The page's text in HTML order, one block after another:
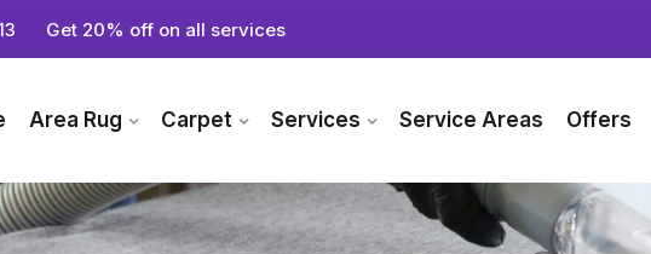
Get 20% off on all services
Area Rug Carpet Services Service Areas Offers